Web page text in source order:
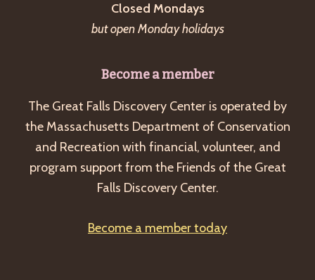
Closed Mondays
but open Monday holidays
Become a member
The Great Falls Discovery Center is operated by
the Massachusetts Department of Conservation
and Recreation with financial, volunteer, and
program support from the Friends of the Great
Falls Discovery Center.
Become a member today